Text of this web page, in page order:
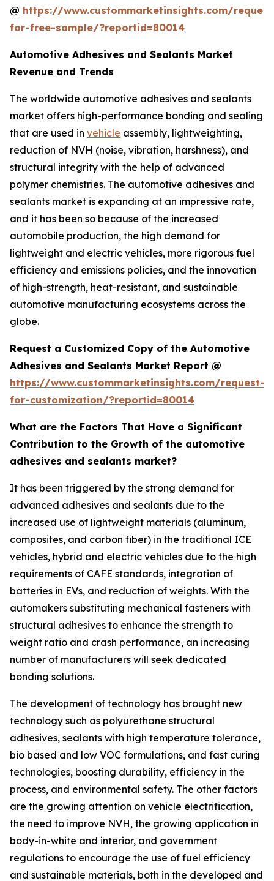
@ https://www.custommarketinsights.com/
for-free-sample/?reportid=80014
Automotive Adhesives and Sealants Market
Revenue and Trends
The worldwide automotive adhesives and sealants
market offers high-performance bonding and sealing
that are used in vehicle assembly, lightweighting,
reduction of NVH (noise, vibration, harshness), and
structural integrity with the help of advanced
polymer chemistries. The automotive adhesives and
sealants market is expanding at an impressive rate,
and it has been so because of the increased
automobile production, the high demand for
lightweight and electric vehicles, more rigorous fuel
efficiency and emissions policies, and the innovation
of high-strength, heat-resistant, and sustainable
automotive manufacturing ecosystems across the
globe.
Request a Customized Copy of the Automotive
Adhesives and Sealants Market Report @
https://www.custommarketinsights.com/request-
for-customization/?reportid=80014
What are the Factors That Have a Significant
Contribution to the Growth of the automotive
adhesives and sealants market?
It has been triggered by the strong demand for
advanced adhesives and sealants due to the
increased use of lightweight materials (aluminum,
composites, and carbon fiber) in the traditional ICE
vehicles, hybrid and electric vehicles due to the high
requirements of CAFE standards, integration of
batteries in EVs, and reduction of weights. With the
automakers substituting mechanical fasteners with
structural adhesives to enhance the strength to
weight ratio and crash performance, an increasing
number of manufacturers will seek dedicated
bonding solutions.
The development of technology has brought new
technology such as polyurethane structural
adhesives, sealants with high temperature tolerance,
bio based and low VOC formulations, and fast curing
technologies, boosting durability, efficiency in the
process, and environmental safety. The other factors
are the growing attention on vehicle electrification,
the need to improve NVH, the growing application in
body-in-white and interior, and government
regulations to encourage the use of fuel efficiency
and sustainable materials, both in the developed and